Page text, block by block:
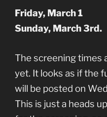
Friday, March 1
Sunday, March 3rd.
The screening times
yet. It looks as if the
will be posted on
This is just a heads